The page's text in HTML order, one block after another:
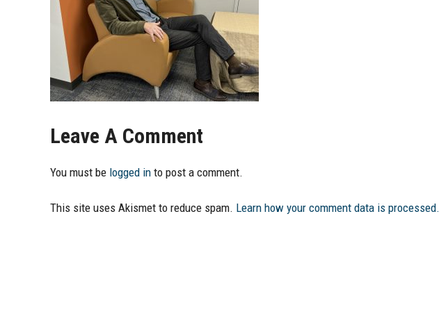
Leave A Comment
You must be logged in to post a comment.
This site uses Akismet to reduce spam. Learn how your comment data is processed.